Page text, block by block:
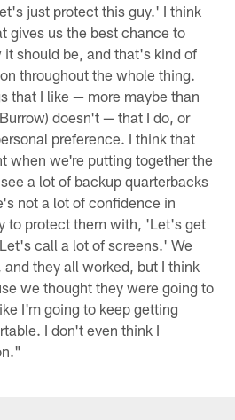
just protect this guy.' I think
gives us the best chance to
should be, and that's kind of
throughout the whole thing.
that I like — more maybe than
doesn't — that I do, or
preference. I think that
when we're putting together the
a lot of backup quarterbacks
not a lot of confidence in
to protect them with, 'Let's get
call a lot of screens.' We
they all worked, but I think
we thought they were going to
I'm going to keep getting
I don't even think I